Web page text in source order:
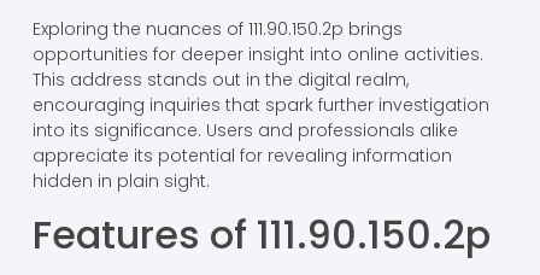
Exploring the nuances of 111.90.150.2p brings
opportunities for deeper insight into online activities.
This address stands out in the digital realm,
encouraging inquiries that spark further investigation
into its significance. Users and professionals alike
appreciate its potential for revealing information
hidden in plain sight.
Features of 111.90.150.2p